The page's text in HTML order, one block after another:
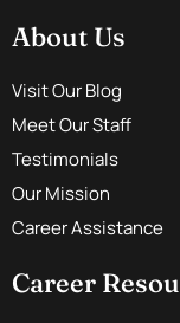
About Us
Visit Our Blog
Meet Our Staff
Testimonials
Our Mission
Career Assistance
Career